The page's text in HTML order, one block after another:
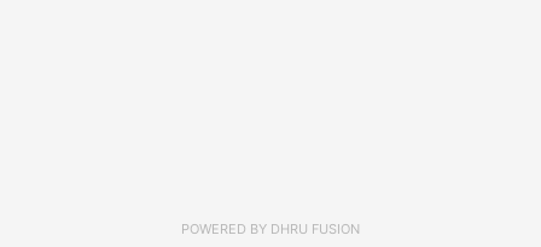
POWERED BY DHRU FUSION